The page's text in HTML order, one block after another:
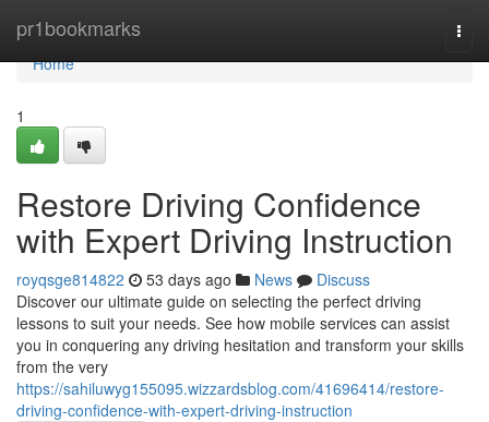
pr1bookmarks
Home
Home
1
Restore Driving Confidence
with Expert Driving Instruction
royqsge814822 53 days ago News
Discuss
Discover our ultimate guide on selecting the perfect driving
lessons to suit your needs. See how mobile services can assist
you in conquering any driving hesitation and transform your skills
from the very
https://sahiluwyg155095.wizzardsblog.com/41696414/restore-
driving-confidence-with-expert-driving-instruction